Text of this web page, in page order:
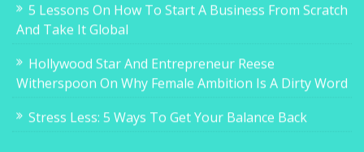
5 Lessons On How To Start A Business From Scratch
And Take It Global
Hollywood Star And Entrepreneur Reese
Witherspoon On Why Female Ambition Is A Dirty Word
Stress Less: 5 Ways To Get Your Balance Back